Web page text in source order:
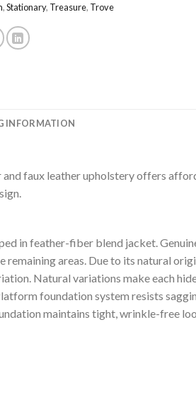
,Stationary, Treasure, Trove
INFORMATION
faux leather upholstery offers
in feather-fiber blend jacket.
remaining areas. Due to its natural
Natural variations make each
foundation system resists
maintains tight, wrinkle-free